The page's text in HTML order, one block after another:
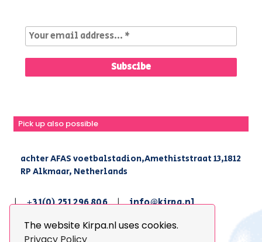
The website Kirpa.nl uses cookies.
Privacy Policy
Pick up also possible
achter AFAS voetbalstadion,Amethiststraat 13,1812
RP Alkmaar, Netherlands
| +31(0) 251 296 806 | info@kirpa.nl
© 2026 Kirpa. All Rights Reserved.